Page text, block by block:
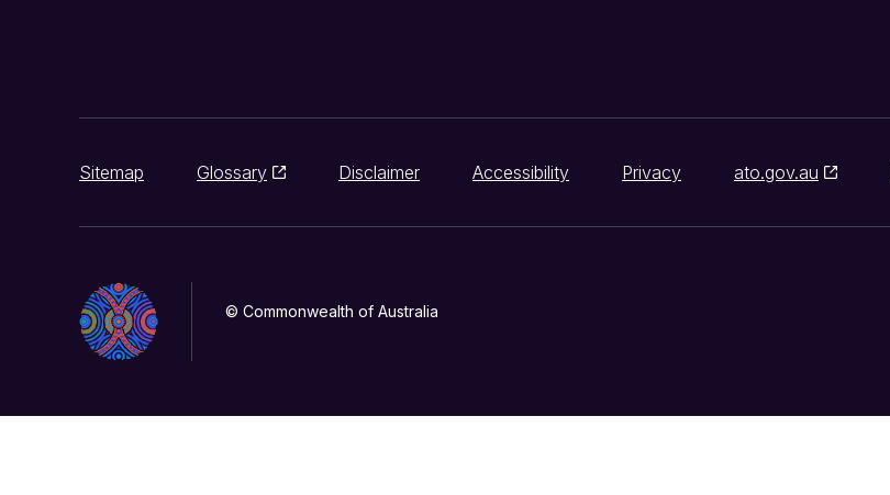
Sitemap Glossary Disclaimer Accessibility Privacy ato.gov.au
© Commonwealth of Australia